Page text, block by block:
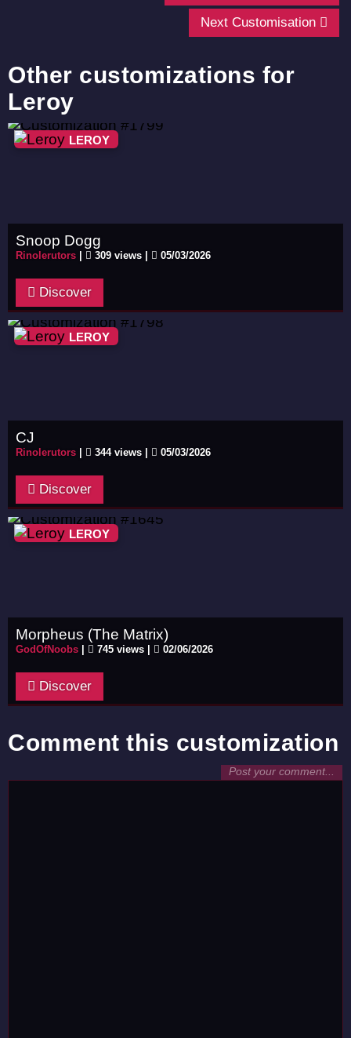
Next Customisation
Other customizations for
Leroy
LEROY
Snoop Dogg
Rinolerutors 309 views | 05/03/2026
Discover
LEROY
CJ
Rinolerutors 344 views | 05/03/2026
Discover
LEROY
Morpheus (The Matrix)
GodOfNoobs 745 views | 02/06/2026
Discover
Comment this customization